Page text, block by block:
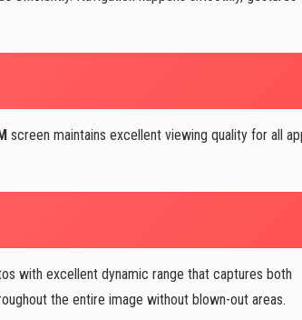
screen maintains excellent viewing quality for all
with excellent dynamic range that captures both
the entire image without blown-out areas.